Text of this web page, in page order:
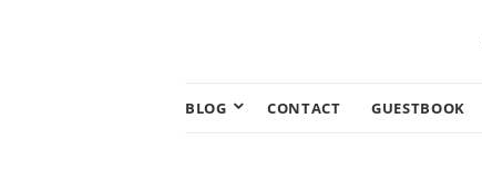
BLOG CONTACT GUESTBOOK